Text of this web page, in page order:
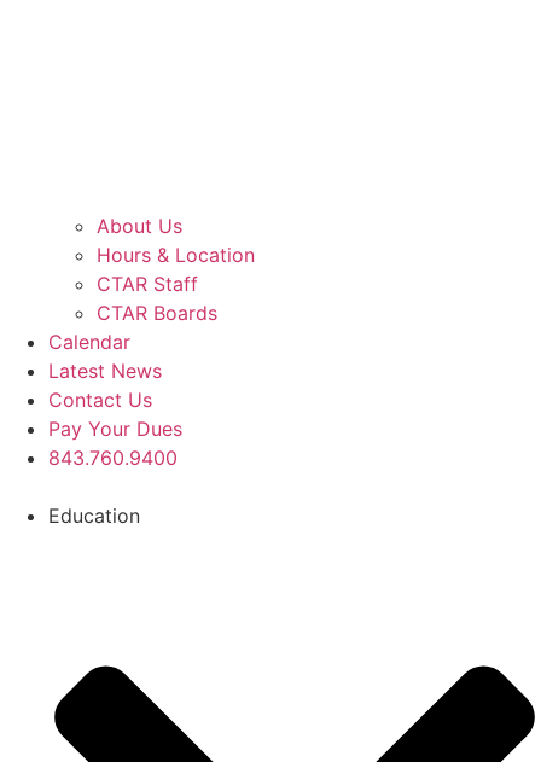
About Us
Hours & Location
CTAR Staff
CTAR Boards
Calendar
Latest News
Contact Us
Pay Your Dues
843.760.9400
Education